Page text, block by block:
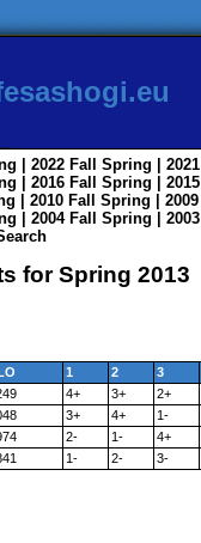
| 2022 Fall Spring | 2021
| 2016 Fall Spring | 2015
| 2010 Fall Spring | 2009
| 2004 Fall Spring | 2003
for Spring 2013
1 2 3
4+ 3+ 2+
3+ 4+ 1-
2- 1- 4+
1- 2- 3-